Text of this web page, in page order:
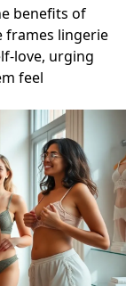
benefits of
frames lingerie
love, urging
feel